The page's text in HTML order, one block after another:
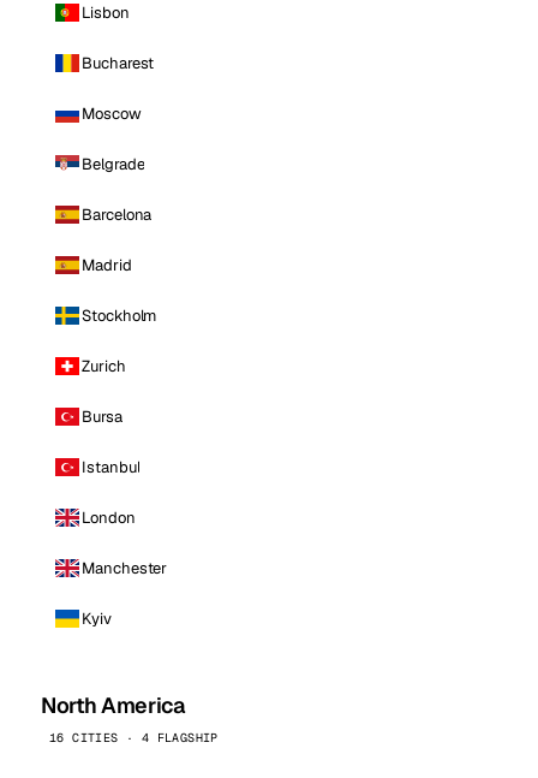
Lisbon
Bucharest
Moscow
Belgrade
Barcelona
Madrid
Stockholm
Zurich
Bursa
Istanbul
London
Manchester
Kyiv
North America
16 CITIES · 4 FLAGSHIP